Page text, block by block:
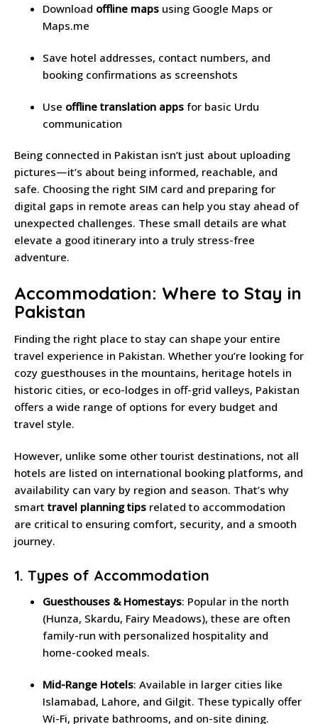
Download offline maps using Google Maps or
Maps.me
Save hotel addresses, contact numbers, and
booking confirmations as screenshots
Use offline translation apps for basic Urdu
communication
Being connected in Pakistan isn’t just about uploading
pictures—it’s about being informed, reachable, and
safe. Choosing the right SIM card and preparing for
digital gaps in remote areas can help you stay ahead of
unexpected challenges. These small details are what
elevate a good itinerary into a truly stress-free
adventure.
Accommodation: Where to Stay in
Pakistan
Finding the right place to stay can shape your entire
travel experience in Pakistan. Whether you’re looking for
cozy guesthouses in the mountains, heritage hotels in
historic cities, or eco-lodges in off-grid valleys, Pakistan
offers a wide range of options for every budget and
travel style.
However, unlike some other tourist destinations, not all
hotels are listed on international booking platforms, and
availability can vary by region and season. That’s why
smarttravel planning tips related to accommodation
are critical to ensuring comfort, security, and a smooth
journey.
1. Types of Accommodation
Guesthouses & Homestays: Popular in the north
(Hunza, Skardu, Fairy Meadows), these are often
family-run with personalized hospitality and
home-cooked meals.
Mid-Range Hotels: Available in larger cities like
Islamabad, Lahore, and Gilgit. These typically offer
Wi-Fi, private bathrooms, and on-site dining.